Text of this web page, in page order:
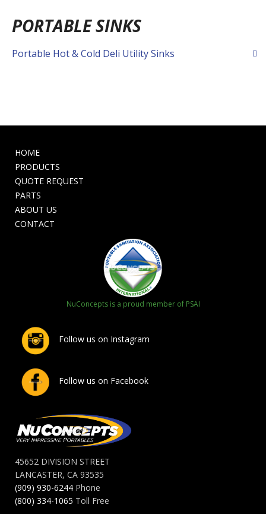
PORTABLE SINKS
Portable Hot & Cold Deli Utility Sinks
HOME
PRODUCTS
QUOTE REQUEST
PARTS
ABOUT US
CONTACT
NuConcepts is a proud member of PSAI
Follow us on Instagram
Follow us on Facebook
45652 DIVISION STREET
LANCASTER, CA 93535
(909) 930-6244 Phone
(800) 334-1065 Toll Free